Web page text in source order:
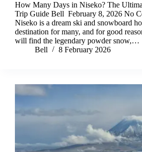
How Many Days in Niseko? The
Trip Guide Bell February 8, 2026 No
Niseko is a dream ski and snowboard
destination for many, and for good
will find the legendary powder snow,…
Bell
8 February 2026